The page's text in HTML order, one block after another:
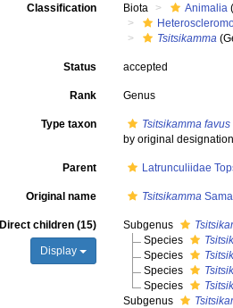
Classification Biota Animalia
Tsitsikamma
Status accepted
Rank Genus
Type taxon Tsitsikamma favus
by original
Parent Latrunculiidae
Original name Tsitsikamma
Direct children (15)
Display
Subgenus
Species
Species
Species
Species
Subgenus